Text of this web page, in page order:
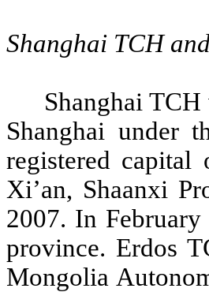
Shanghai TCH
Shanghai
Shanghai under
registered
Xi’an, Shaanxi
2007. In
province. Erdos
Mongolia